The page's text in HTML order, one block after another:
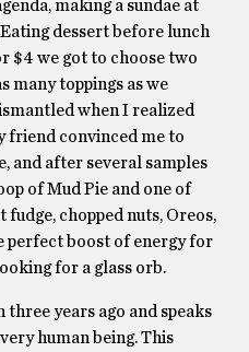
making a sundae at
dessert before lunch
$4 we got to choose two
many toppings as we
when I realized
friend convinced me to
and after several samples
of Mud Pie and one of
chopped nuts, Oreos,
perfect boost of energy for
for a glass orb.
three years ago and speaks
human being. This